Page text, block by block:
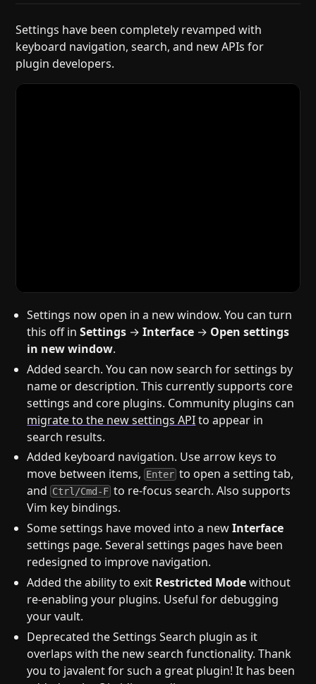
Settings have been completely revamped with
keyboard navigation, search, and new APIs for
plugin developers.
Settings now open in a new window. You can turn
this off inSettings →Interface → Open settings
in new window.
Added search. You can now search for settings by
name or description. This currently supports core
settings and core plugins. Community plugins can
migrate to the new settings APIto appear in
search results.
Added keyboard navigation. Use arrow keys to
move between items, Enter to open a setting tab,
and Ctrl/Cmd-F to re-focus search. Also supports
Vim key bindings.
Some settings have moved into a newInterface
settings page. Several settings pages have been
redesigned to improve navigation.
Added the ability to exit Restricted Modewithout
re-enabling your plugins. Useful for debugging
your vault.
Deprecated the Settings Search plugin as it
overlaps with the new search functionality. Thank
you to javalent for such a great plugin! It has been